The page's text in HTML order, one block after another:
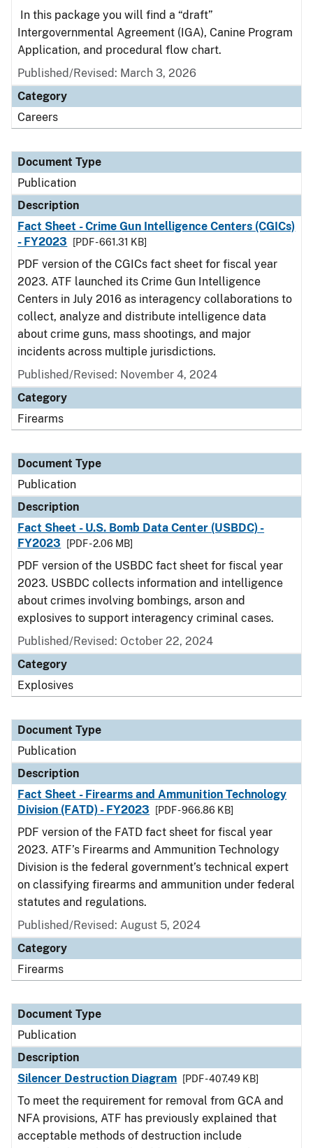
In this package you will find a “draft”
Intergovernmental Agreement (IGA), Canine Program
Application, and procedural flow chart.
Published/Revised: March 3, 2026
Category
Careers
Document Type
Publication
Description
Fact Sheet - Crime Gun Intelligence Centers (CGICs)
- FY2023
[PDF - 661.31 KB]
PDF version of the CGICs fact sheet for fiscal year
2023. ATF launched its Crime Gun Intelligence
Centers in July 2016 as interagency collaborations to
collect, analyze and distribute intelligence data
about crime guns, mass shootings, and major
incidents across multiple jurisdictions.
Published/Revised: November 4, 2024
Category
Firearms
Document Type
Publication
Description
Fact Sheet - U.S. Bomb Data Center (USBDC) -
FY2023
[PDF - 2.06 MB]
PDF version of the USBDC fact sheet for fiscal year
2023. USBDC collects information and intelligence
about crimes involving bombings, arson and
explosives to support interagency criminal cases.
Published/Revised: October 22, 2024
Category
Explosives
Document Type
Publication
Description
Fact Sheet - Firearms and Ammunition Technology
Division (FATD) - FY2023
[PDF - 966.86 KB]
PDF version of the FATD fact sheet for fiscal year
2023. ATF’s Firearms and Ammunition Technology
Division is the federal government’s technical expert
on classifying firearms and ammunition under federal
statutes and regulations.
Published/Revised: August 5, 2024
Category
Firearms
Document Type
Publication
Description
Silencer Destruction Diagram
[PDF - 407.49 KB]
To meet the requirement for removal from GCA and
NFA provisions, ATF has previously explained that
acceptable methods of destruction include